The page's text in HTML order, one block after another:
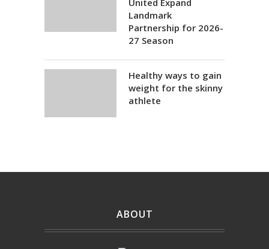
United Expand
Landmark
Partnership for 2026-
27 Season
Healthy ways to gain
weight for the skinny
athlete
ABOUT